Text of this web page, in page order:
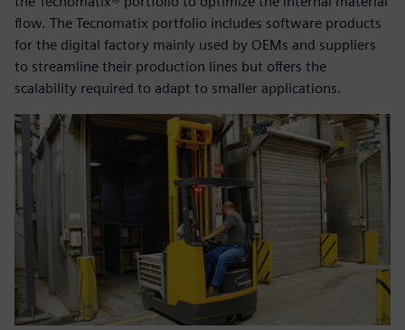
flow. The Tecnomatix portfolio includes software products
for the digital factory mainly used by OEMs and suppliers
to streamline their production lines but offers the
scalability required to adapt to smaller applications.